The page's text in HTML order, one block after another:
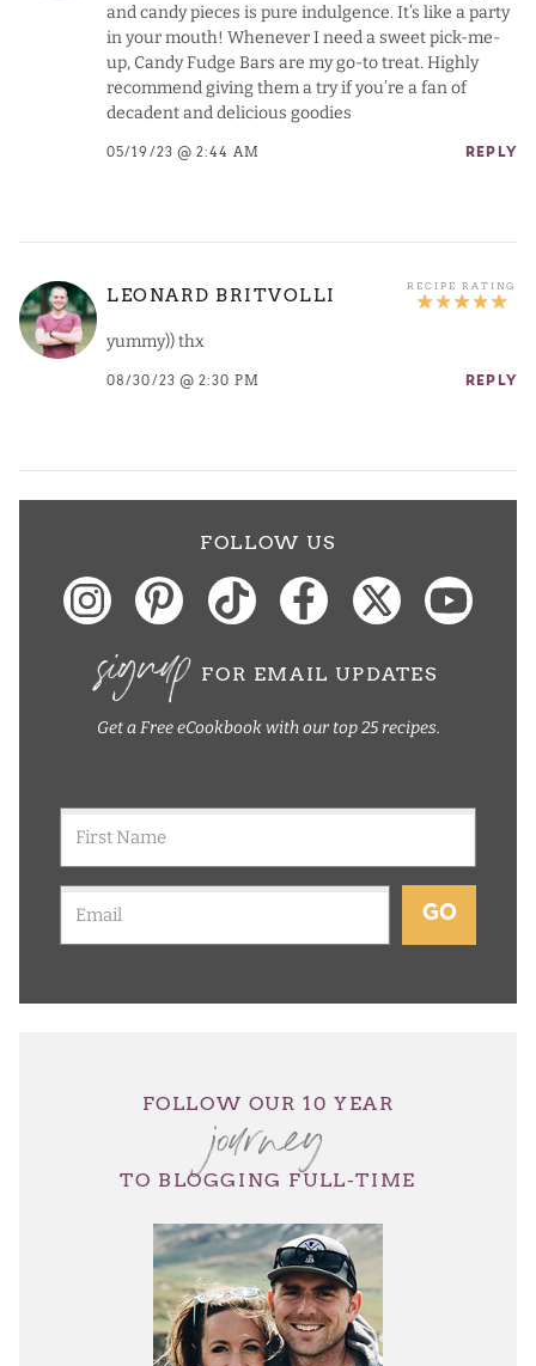
and candy pieces is pure indulgence. It’s like a party
in your mouth! Whenever I need a sweet pick-me-
up, Candy Fudge Bars are my go-to treat. Highly
recommend giving them a try if you’re a fan of
decadent and delicious goodies
05/19/23 @ 2:44 AM REPLY
LEONARD BRITVOLLI
yummy)) thx
08/30/23 @ 2:30 PM REPLY
FOLLOW US
signup FOR EMAIL UPDATES
Get a Free eCookbook with our top 25 recipes.
GO
FOLLOW OUR 10 YEAR
journey
TO BLOGGING FULL-TIME